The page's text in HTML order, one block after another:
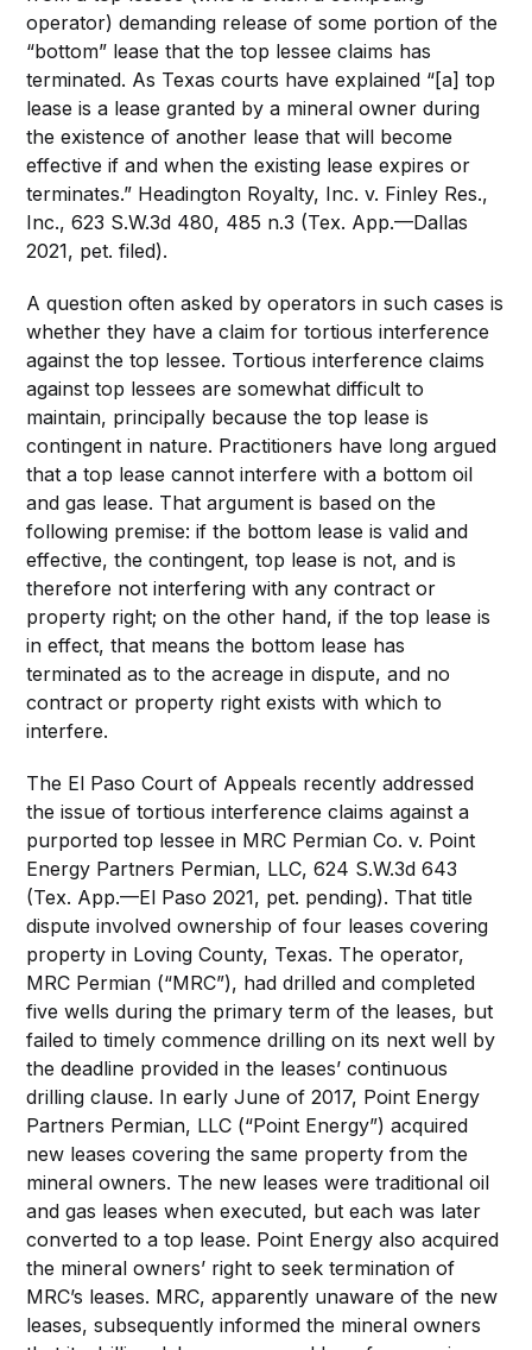
operator) demanding release of some portion of the
“bottom” lease that the top lessee claims has
terminated. As Texas courts have explained “[a] top
lease is a lease granted by a mineral owner during
the existence of another lease that will become
effective if and when the existing lease expires or
terminates.” Headington Royalty, Inc. v. Finley Res.,
Inc., 623 S.W.3d 480, 485 n.3 (Tex. App.—Dallas
2021, pet. filed).
A question often asked by operators in such cases is
whether they have a claim for tortious interference
against the top lessee. Tortious interference claims
against top lessees are somewhat difficult to
maintain, principally because the top lease is
contingent in nature. Practitioners have long argued
that a top lease cannot interfere with a bottom oil
and gas lease. That argument is based on the
following premise: if the bottom lease is valid and
effective, the contingent, top lease is not, and is
therefore not interfering with any contract or
property right; on the other hand, if the top lease is
in effect, that means the bottom lease has
terminated as to the acreage in dispute, and no
contract or property right exists with which to
interfere.
The El Paso Court of Appeals recently addressed
the issue of tortious interference claims against a
purported top lessee in MRC Permian Co. v. Point
Energy Partners Permian, LLC, 624 S.W.3d 643
(Tex. App.—El Paso 2021, pet. pending). That title
dispute involved ownership of four leases covering
property in Loving County, Texas. The operator,
MRC Permian (“MRC”), had drilled and completed
five wells during the primary term of the leases, but
failed to timely commence drilling on its next well by
the deadline provided in the leases’ continuous
drilling clause. In early June of 2017, Point Energy
Partners Permian, LLC (“Point Energy”) acquired
new leases covering the same property from the
mineral owners. The new leases were traditional oil
and gas leases when executed, but each was later
converted to a top lease. Point Energy also acquired
the mineral owners’ right to seek termination of
MRC’s leases. MRC, apparently unaware of the new
leases, subsequently informed the mineral owners